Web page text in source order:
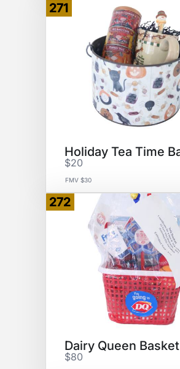
271
$20
FMV $30
272
Dairy Queen Basket
$80